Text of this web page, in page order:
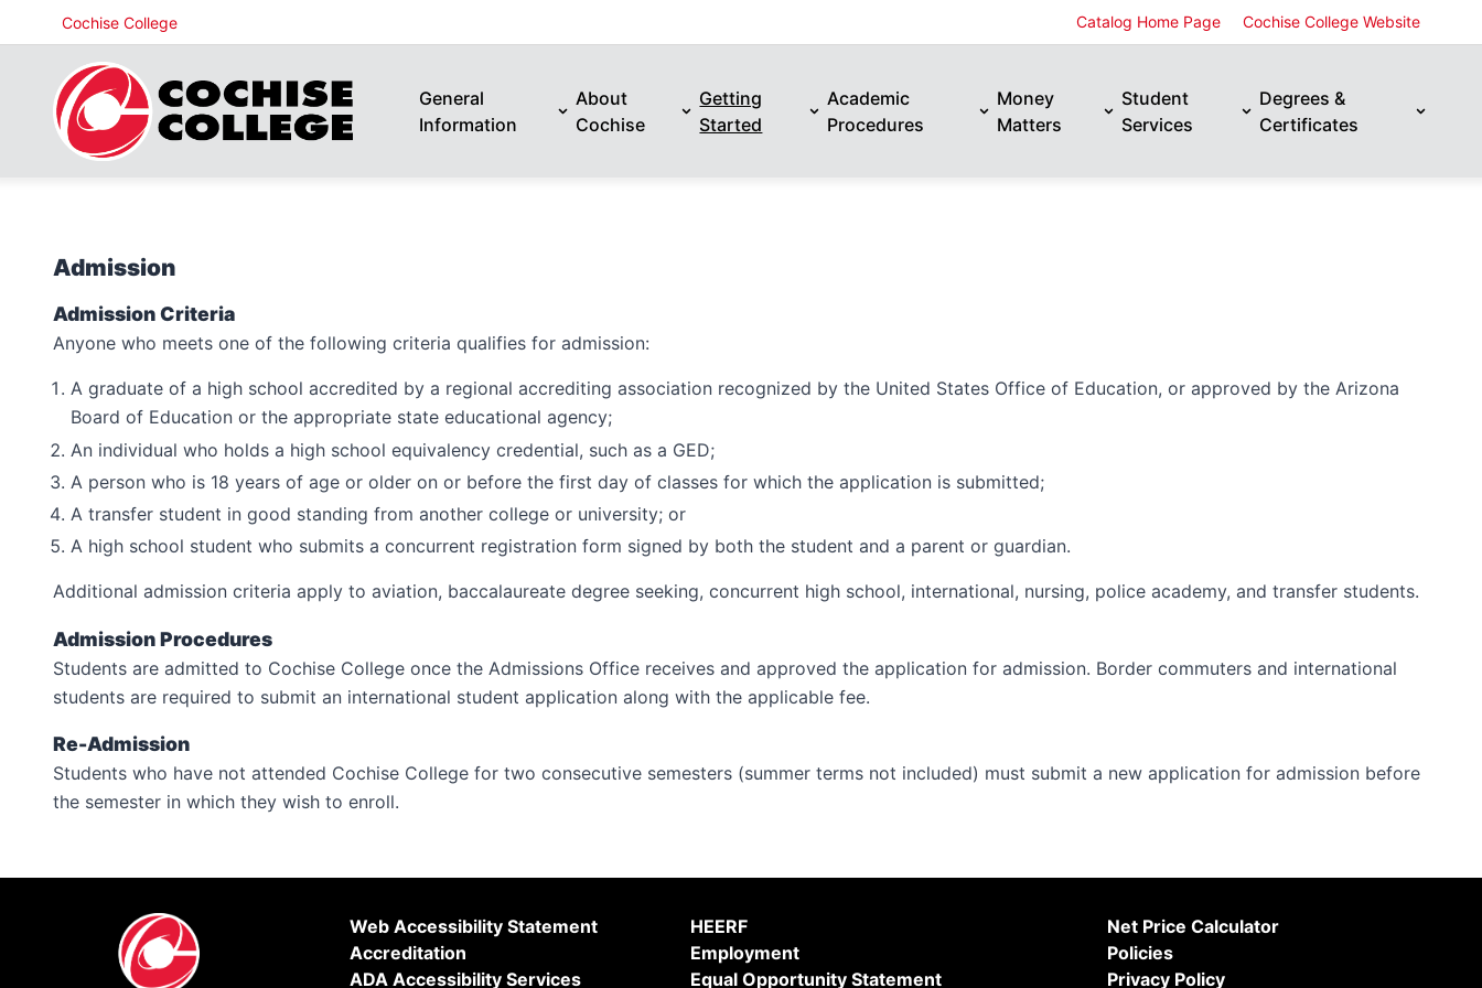
Cochise College Catalog Home Page Cochise College Website
General
Information
About
Cochise
Getting
Started
Academic
Procedures
Money
Matters
Student
Services
Degrees &
Certificates
Admission
Admission Criteria
Anyone who meets one of the following criteria qualifies for admission:
A graduate of a high school accredited by a regional accrediting association recognized by the United States Office of Education, or approved by the Arizona
Board of Education or the appropriate state educational agency;
An individual who holds a high school equivalency credential, such as a GED;
A person who is 18 years of age or older on or before the first day of classes for which the application is submitted;
A transfer student in good standing from another college or university; or
A high school student who submits a concurrent registration form signed by both the student and a parent or guardian.
Additional admission criteria apply to aviation, baccalaureate degree seeking, concurrent high school, international, nursing, police academy, and transfer students.
Admission Procedures
Students are admitted to Cochise College once the Admissions Office receives and approved the application for admission. Border commuters and international
students are required to submit an international student application along with the applicable fee.
Re-Admission
Students who have not attended Cochise College for two consecutive semesters (summer terms not included) must submit a new application for admission before
the semester in which they wish to enroll.
Web Accessibility Statement
Accreditation
ADA Accessibility Services
HEERF
Employment
Equal Opportunity Statement
Net Price Calculator
Policies
Privacy Policy